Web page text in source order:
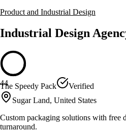
Product and Industrial Design
Industrial Design
44
The Speedy Pack
Verified
Sugar Land, United States
Custom packaging solutions with free
turnaround.